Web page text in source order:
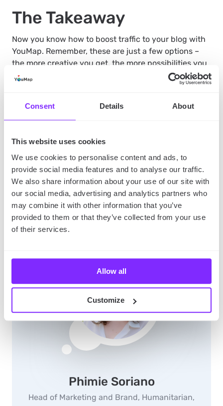
Consent Details About
This website uses cookies
We use cookies to personalise content and ads, to
provide social media features and to analyse our traffic.
We also share information about your use of our site with
our social media, advertising and analytics partners who
may combine it with other information that you’ve
provided to them or that they’ve collected from your use
of their services.
Allow all
Customize
The Takeaway
Now you know how to boost traffic to your blog with
YouMap. Remember, these are just a few options –
the more creative you get, the more possibilities you
will come up with. Combining texts, imagery, and
mapping to create a multi-dimensional experience is
YouMap is the key to opening it
blogging tips for new bloggers
SHARE
Phimie Soriano
Head of Marketing and Brand, Humanitarian,